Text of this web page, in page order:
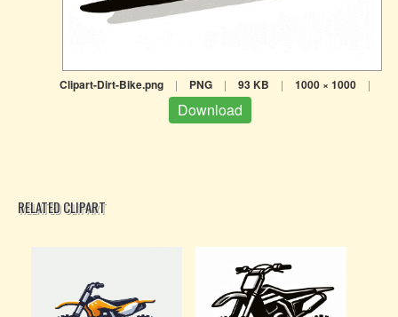
Clipart-Dirt-Bike.png | PNG | 93 KB | 1000 × 1000 |
Download
RELATED CLIPART